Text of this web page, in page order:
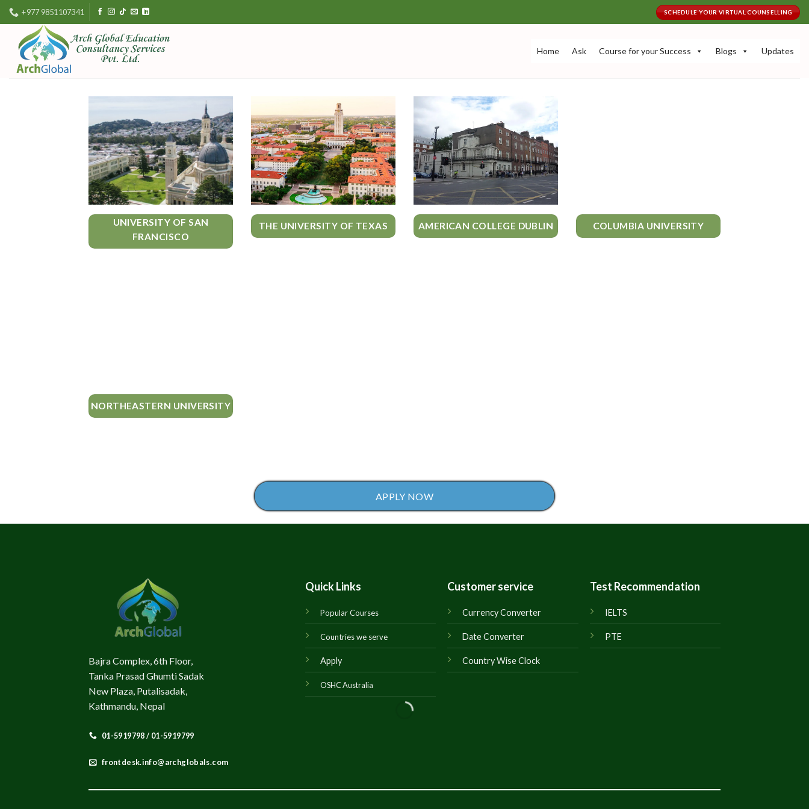
Skip
to
content
+977 9851107341 SCHEDULE YOUR VIRTUAL COUNSELLING
Home Ask Course for your Success Blogs Updates
UNIVERSITY OF SAN
FRANCISCO
THE UNIVERSITY OF TEXAS AMERICAN COLLEGE DUBLIN COLUMBIA UNIVERSITY
NORTHEASTERN UNIVERSITY
APPLY NOW
Bajra Complex, 6th Floor,
Tanka Prasad Ghumti Sadak
New Plaza, Putalisadak,
Kathmandu, Nepal
01-5919798 / 01-5919799
frontdesk.info@archglobals.com
Quick Links
Popular Courses
Countries we serve
Apply
OSHC Australia
Customer service
Currency Converter
Date Converter
Country Wise Clock
Test Recommendation
IELTS
PTE